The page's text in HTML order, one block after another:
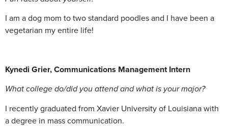
I am a dog mom to two standard poodles and I have been a
vegetarian my entire life!
Kynedi Grier, Communications Management Intern
What college do/did you attend and what is your major?
I recently graduated from Xavier University of Louisiana with
a degree in mass communication.